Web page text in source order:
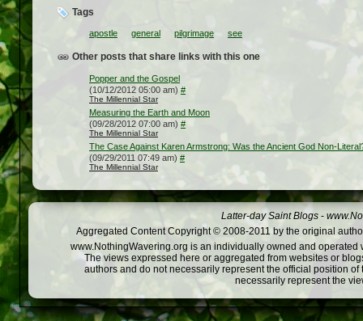
Tags
apostle general pilgrimage see
Other posts that share links with this one
Popper and the Gospel
(10/12/2012 05:00 am) #
The Millennial Star
Measuring the Earth and Moon
(09/28/2012 07:00 am) #
The Millennial Star
The Case Against Karen Armstrong: Was the Ancient God Non-
(09/29/2011 07:49 am) #
The Millennial Star
Latter-day Saint Blogs -
Aggregated Content Copyright © 2008-2011 by the original
www.NothingWavering.org is an individually owned and
The views expressed here or aggregated from websites or
authors and do not necessarily represent the official position
necessarily represent the